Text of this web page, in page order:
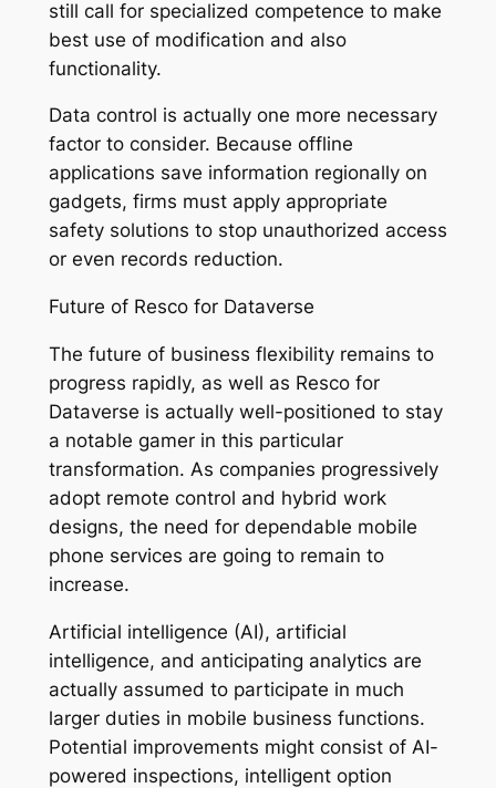
still call for specialized competence to make
best use of modification and also
functionality.
Data control is actually one more necessary
factor to consider. Because offline
applications save information regionally on
gadgets, firms must apply appropriate
safety solutions to stop unauthorized access
or even records reduction.
Future of Resco for Dataverse
The future of business flexibility remains to
progress rapidly, as well as Resco for
Dataverse is actually well-positioned to stay
a notable gamer in this particular
transformation. As companies progressively
adopt remote control and hybrid work
designs, the need for dependable mobile
phone services are going to remain to
increase.
Artificial intelligence (AI), artificial
intelligence, and anticipating analytics are
actually assumed to participate in much
larger duties in mobile business functions.
Potential improvements might consist of AI-
powered inspections, intelligent option